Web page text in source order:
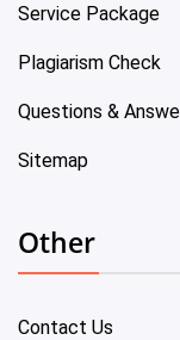
Service Package
Plagiarism Check
Questions &
Sitemap
Other
Contact Us